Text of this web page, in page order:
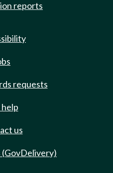
reports
requests
us
(GovDelivery)